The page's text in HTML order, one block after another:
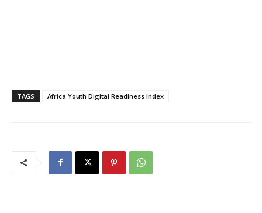
TAGS Africa Youth Digital Readiness Index